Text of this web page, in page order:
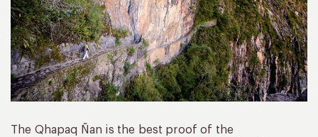
The Qhapaq Ñan is the best proof of the